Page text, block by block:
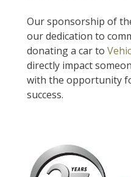
Our sponsorship of
our dedication to
donating a car to
directly impact
with the opportunity
success.